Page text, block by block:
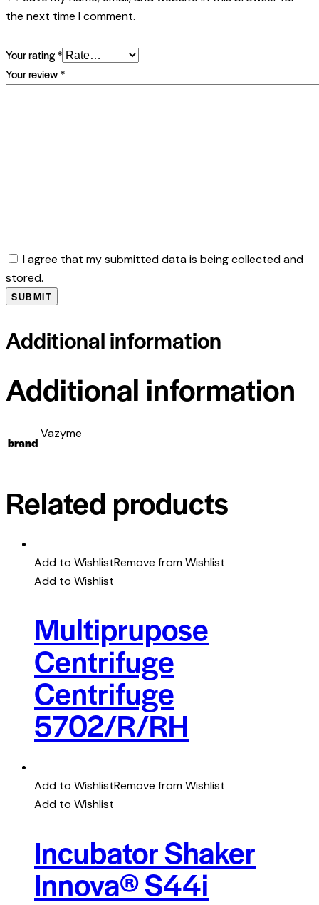
the next time I comment.
Your rating*
Your review*
I agree that my submitted data is being collected and
stored.
Additional information
Additional information
brand
Vazyme
Related products
Add to WishlistRemove from Wishlist
Add to Wishlist
Multiprupose
Centrifuge
Centrifuge
5702/R/RH
Add to WishlistRemove from Wishlist
Add to Wishlist
Incubator Shaker
Innova® S44i